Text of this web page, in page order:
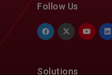
Follow Us
Solutions